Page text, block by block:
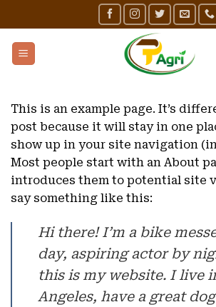
to
content
This is an example page. It’s
post because it will stay in one
show up in your site navigation
Most people start with an About
introduces them to potential site
say something like this:
Hi there! I’m a bike
day, aspiring actor by
this is my website. I live
Angeles, have a great